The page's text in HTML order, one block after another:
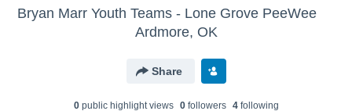
Bryan Marr Youth Teams - Lone Grove PeeWee
Ardmore, OK
Share
0public highlight views 0followers 4following